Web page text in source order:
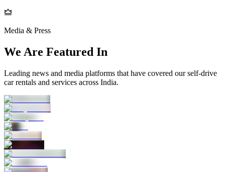
Media & Press
We Are Featured In
Leading news and media platforms that have covered our self‑drive
car rentals and services across India.